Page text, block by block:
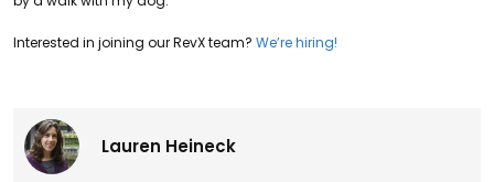
Interested in joining our RevX team? We’re hiring!
Lauren Heineck